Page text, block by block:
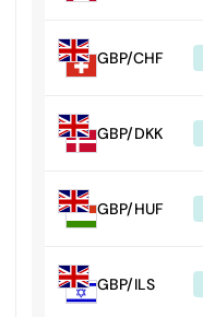
GBP/CHF
GBP/DKK
GBP/HUF
GBP/ILS